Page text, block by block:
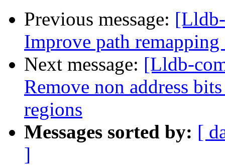
Previous message:
Improve path
Next message: [Lldb-
Remove non address
regions
Messages sorted by: [
]